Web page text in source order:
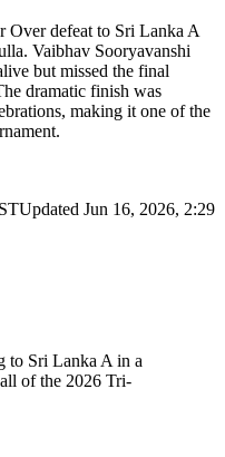
Over defeat to Sri Lanka A
Vaibhav Sooryavanshi
but missed the final
dramatic finish was
making it one of the
Updated Jun 16, 2026, 2:29
to Sri Lanka A in a
of the 2026 Tri-